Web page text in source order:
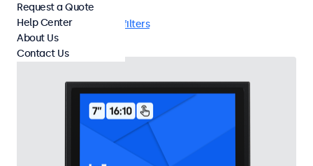
Wall USB-C Clear filters
Request a Quote
Help Center
About Us
Contact Us